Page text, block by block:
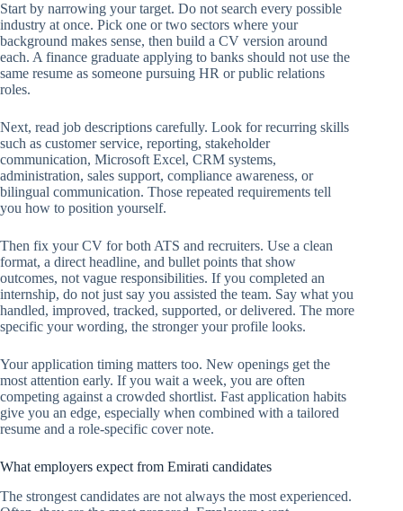
Start by narrowing your target. Do not search every possible
industry at once. Pick one or two sectors where your
background makes sense, then build a CV version around
each. A finance graduate applying to banks should not use the
same resume as someone pursuing HR or public relations
roles.
Next, read job descriptions carefully. Look for recurring skills
such as customer service, reporting, stakeholder
communication, Microsoft Excel, CRM systems,
administration, sales support, compliance awareness, or
bilingual communication. Those repeated requirements tell
you how to position yourself.
Then fix your CV for both ATS and recruiters. Use a clean
format, a direct headline, and bullet points that show
outcomes, not vague responsibilities. If you completed an
internship, do not just say you assisted the team. Say what you
handled, improved, tracked, supported, or delivered. The more
specific your wording, the stronger your profile looks.
Your application timing matters too. New openings get the
most attention early. If you wait a week, you are often
competing against a crowded shortlist. Fast application habits
give you an edge, especially when combined with a tailored
resume and a role-specific cover note.
What employers expect from Emirati candidates
The strongest candidates are not always the most experienced.